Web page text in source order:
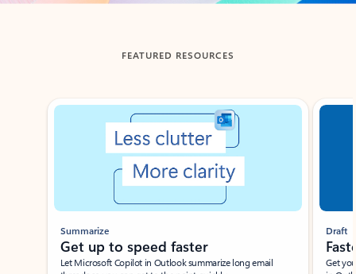
FEATURED RESOURCES
Showing slide 1 of 3
Summarize
Get up to speed faster ​
Let Microsoft Copilot in Outlook summarize long email
Draft
Get